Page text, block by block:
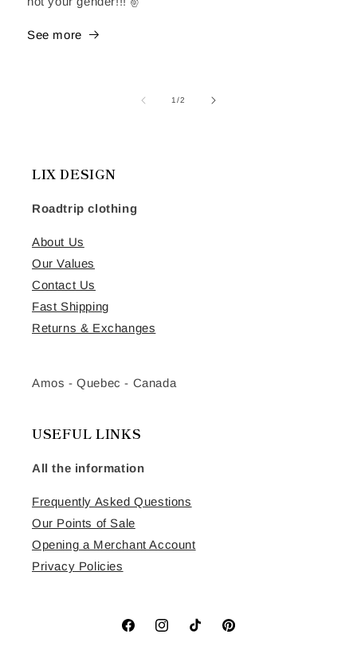
See more
1/of
2
LIX DESIGN
Roadtrip clothing
About Us
Our Values
Contact Us
Fast Shipping
Returns & Exchanges
Amos - Quebec - Canada
USEFUL LINKS
All the information
Frequently Asked Questions
Our Points of Sale
Opening a Merchant Account
Privacy Policies
FacebookInstagramTikTok Pinterest